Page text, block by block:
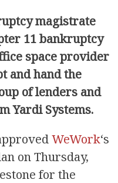
magistrate
11 bankruptcy
space provider
and hand the
of lenders and
Yardi Systems.
WeWork‘s
on Thursday,
for the